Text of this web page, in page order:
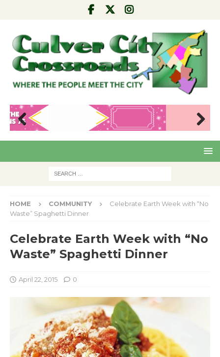
Pre
Nex
HOME COMMUNITY
Celebrate Earth Week with “No
Waste” Spaghetti Dinner
Celebrate Earth Week with “No
Waste” Spaghetti Dinner
April 22, 2015 0